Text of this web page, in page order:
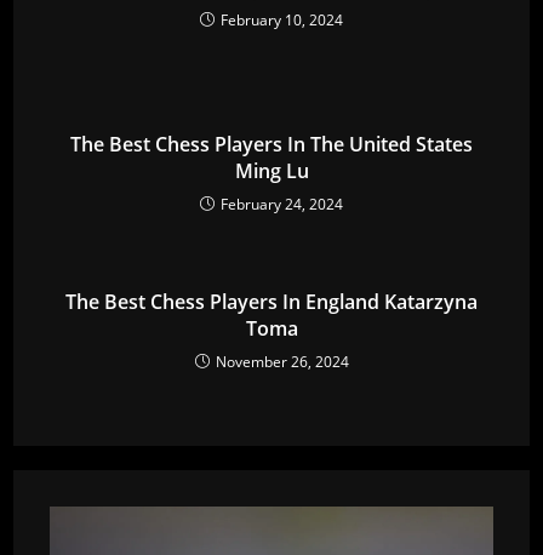
February 10, 2024
The Best Chess Players In The United States
Ming Lu
February 24, 2024
The Best Chess Players In England Katarzyna
Toma
November 26, 2024